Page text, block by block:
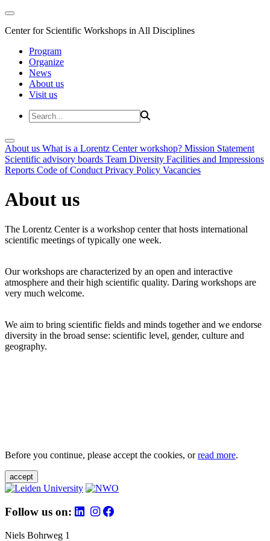
Center for Scientific Workshops in All Disciplines
Program
Organize
News
About us
Visit us
About us What is a Lorentz Center workshop? Mission Statement
Scientific advisory boards Team Diversity Facilities and Impressions
Reports Code of Conduct Privacy Policy Vacancies
About us
The Lorentz Center is a workshop center that hosts international
scientific meetings of typically one week.
Our workshops are characterized by an open and interactive
atmosphere and their high scientific quality. Daring workshops are
very much welcome.
We aim to bring scientific fields and minds together and we endorse
diversity in the broad sense: scientific level, gender, culture and
geography.
Before you continue, please accept the cookies, orread more.
accept
Follow us on:
Niels Bohrweg 1